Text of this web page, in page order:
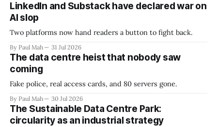
LinkedIn and Substack have declared war on
AI slop
Two platforms now hand readers a button to fight back.
By Paul Mah 31 Jul 2026
The data centre heist that nobody saw
coming
Fake police, real access cards, and 80 servers gone.
By Paul Mah 30 Jul 2026
The Sustainable Data Centre Park:
circularity as an industrial strategy